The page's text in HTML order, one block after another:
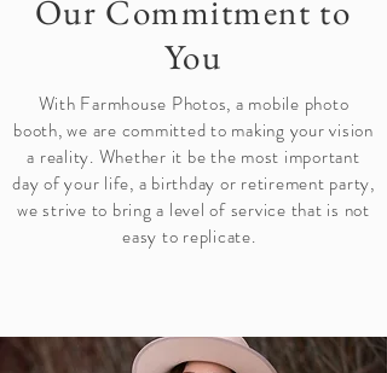
Our Commitment to
You
With Farmhouse Photos, a mobile photo
booth, we are committed to making your vision
a reality. Whether it be the most important
day of your life, a birthday or retirement party,
we strive to bring a level of service that is not
easy to replicate.